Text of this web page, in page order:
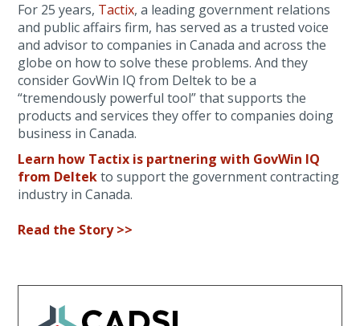
For 25 years, Tactix, a leading government relations
and public affairs firm, has served as a trusted voice
and advisor to companies in Canada and across the
globe on how to solve these problems. And they
consider GovWin IQ from Deltek to be a
“tremendously powerful tool” that supports the
products and services they offer to companies doing
business in Canada.
Learn how Tactix is partnering with GovWin IQ
from Deltekto support the government contracting
industry in Canada.
Read the Story >>